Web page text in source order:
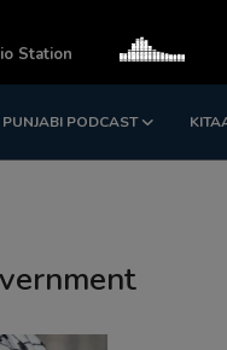
PUNJABI PODCAST
Station